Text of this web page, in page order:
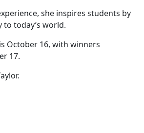
she inspires students by
today’s world.
October 16, with winners
17.